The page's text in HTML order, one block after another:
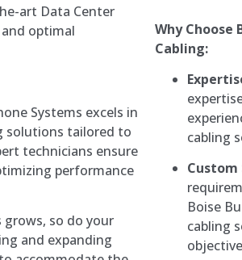
art Data Center
optimal
Systems excels in
solutions tailored to
technicians ensure
performance
grows, so do your
and expanding
Why Choose
Cabling:
cabling
Custom
Boise
cabling